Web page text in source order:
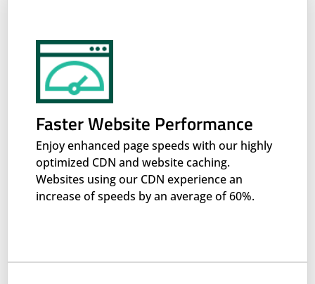
Faster Website Performance
Enjoy enhanced page speeds with our highly
optimized CDN and website caching.
Websites using our CDN experience an
increase of speeds by an average of 60%.